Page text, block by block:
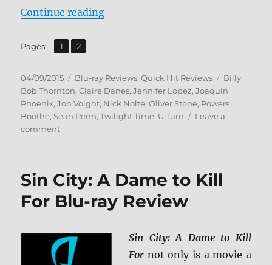
Continue reading“Review: U Turn BD + Screen
Pages: Page
1 ,
Page
2
Posted
on
04/09/2015 Categories
Blu-ray Reviews,Quick Hit Reviews Tags
Billy
Bob Thornton,Claire Danes,Jennifer Lopez,Joaquin
Phoenix,Jon Voight, Nick Nolte,Oliver Stone, Powers
Boothe, Sean Penn,Twilight Time, U Turn
Leave a
commenton
BD
Screen
Sin City: A Dame to Kill
For Blu-ray Review
Sin City: A Dame to Kill
For not only is a movie a